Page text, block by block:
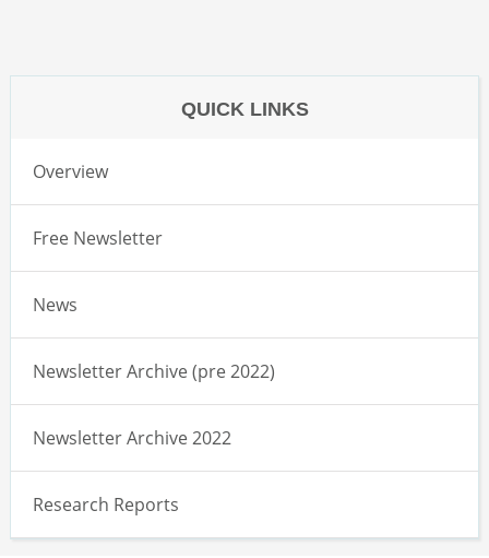
QUICK LINKS
Overview
Free Newsletter
News
Newsletter Archive (pre 2022)
Newsletter Archive 2022
Research Reports